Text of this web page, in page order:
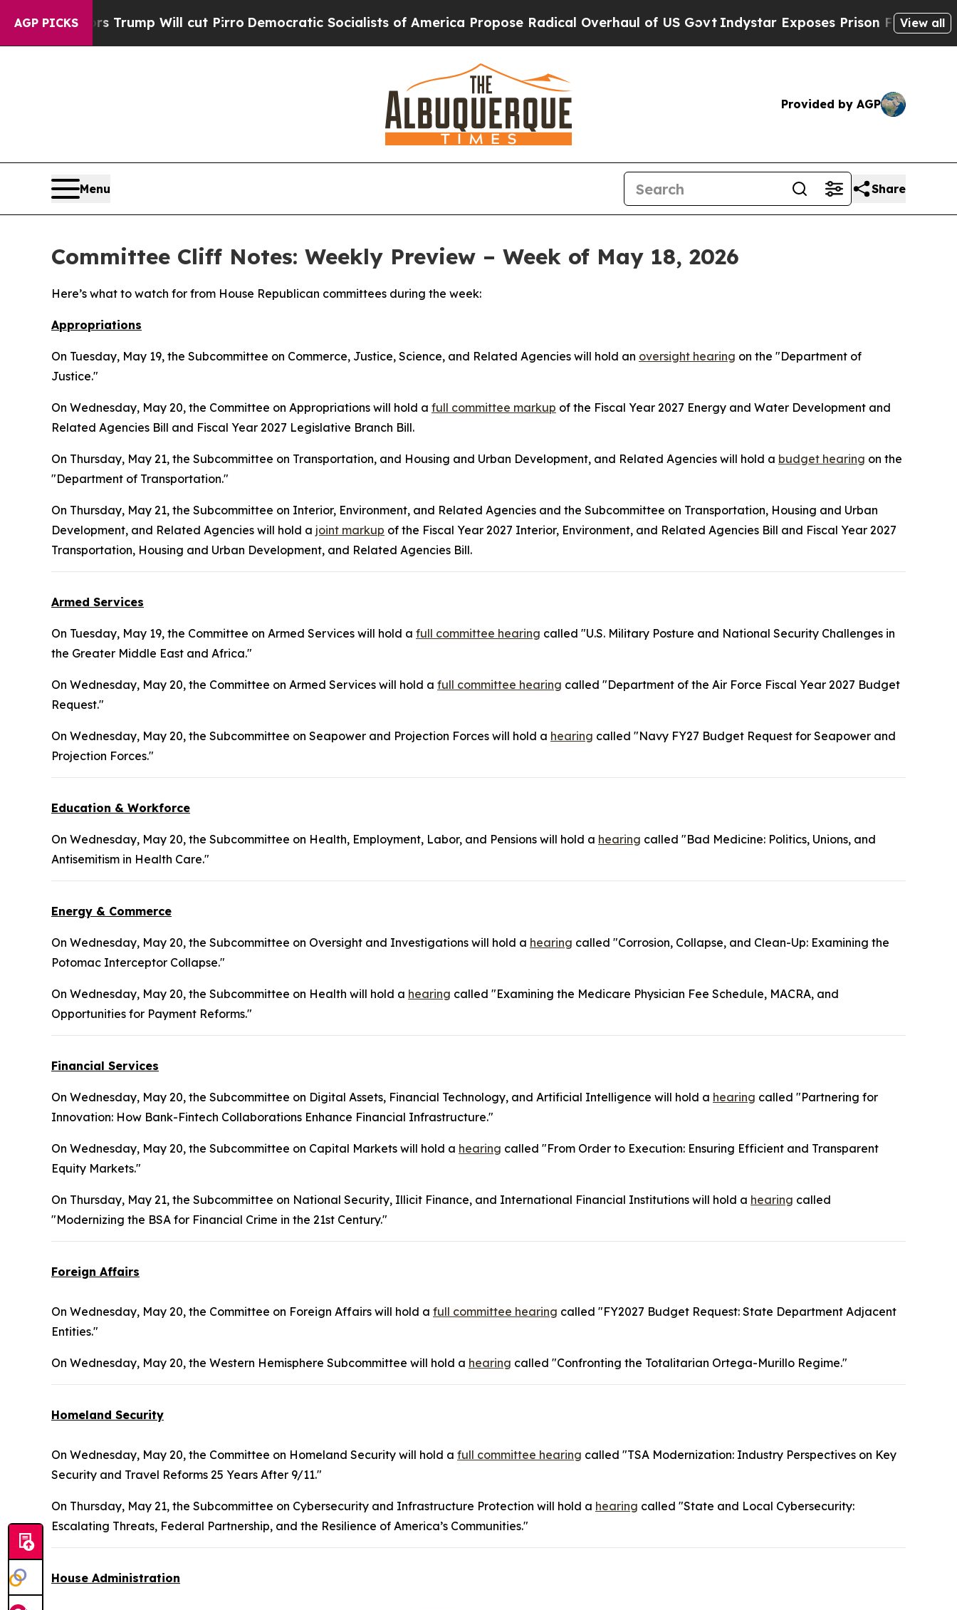
AGP PICKS
Trump Will cut PirroDemocratic Socialists of America Propose Radical Overhaul of US Govt Indystar Exposes Prison Failures, Shows us why
View all
Provided by AGP
Menu Share
Committee Cliff Notes: Weekly Preview – Week of May 18, 2026
Here’s what to watch for from House Republican committees during the week:
Appropriations
On Tuesday, May 19, the Subcommittee on Commerce, Justice, Science, and Related Agencies will hold an oversight hearing on the "Department of
Justice."
On Wednesday, May 20, the Committee on Appropriations will hold a full committee markup of the Fiscal Year 2027 Energy and Water Development and
Related Agencies Bill and Fiscal Year 2027 Legislative Branch Bill.
On Thursday, May 21, the Subcommittee on Transportation, and Housing and Urban Development, and Related Agencies will hold a budget hearing on the
"Department of Transportation."
On Thursday, May 21, the Subcommittee on Interior, Environment, and Related Agencies and the Subcommittee on Transportation, Housing and Urban
Development, and Related Agencies will hold a joint markup of the Fiscal Year 2027 Interior, Environment, and Related Agencies Bill and Fiscal Year 2027
Transportation, Housing and Urban Development, and Related Agencies Bill.
Armed Services
On Tuesday, May 19, the Committee on Armed Services will hold a full committee hearing called "U.S. Military Posture and National Security Challenges in
the Greater Middle East and Africa."
On Wednesday, May 20, the Committee on Armed Services will hold a full committee hearing called "Department of the Air Force Fiscal Year 2027 Budget
Request."
On Wednesday, May 20, the Subcommittee on Seapower and Projection Forces will hold a hearing called "Navy FY27 Budget Request for Seapower and
Projection Forces."
Education & Workforce
On Wednesday, May 20, the Subcommittee on Health, Employment, Labor, and Pensions will hold a hearing called "Bad Medicine: Politics, Unions, and
Antisemitism in Health Care."
Energy & Commerce
On Wednesday, May 20, the Subcommittee on Oversight and Investigations will hold a hearing called "Corrosion, Collapse, and Clean-Up: Examining the
Potomac Interceptor Collapse."
On Wednesday, May 20, the Subcommittee on Health will hold a hearing called "Examining the Medicare Physician Fee Schedule, MACRA, and
Opportunities for Payment Reforms."
Financial Services
On Wednesday, May 20, the Subcommittee on Digital Assets, Financial Technology, and Artificial Intelligence will hold a hearing called "Partnering for
Innovation: How Bank-Fintech Collaborations Enhance Financial Infrastructure."
On Wednesday, May 20, the Subcommittee on Capital Markets will hold a hearing called "From Order to Execution: Ensuring Efficient and Transparent
Equity Markets."
On Thursday, May 21, the Subcommittee on National Security, Illicit Finance, and International Financial Institutions will hold a hearing called
"Modernizing the BSA for Financial Crime in the 21st Century."
Foreign Affairs
On Wednesday, May 20, the Committee on Foreign Affairs will hold a full committee hearing called "FY2027 Budget Request: State Department Adjacent
Entities."
On Wednesday, May 20, the Western Hemisphere Subcommittee will hold a hearing called "Confronting the Totalitarian Ortega-Murillo Regime."
Homeland Security
On Wednesday, May 20, the Committee on Homeland Security will hold a full committee hearing called "TSA Modernization: Industry Perspectives on Key
Security and Travel Reforms 25 Years After 9/11."
On Thursday, May 21, the Subcommittee on Cybersecurity and Infrastructure Protection will hold a hearing called "State and Local Cybersecurity:
Escalating Threats, Federal Partnership, and the Resilience of America’s Communities."
House Administration